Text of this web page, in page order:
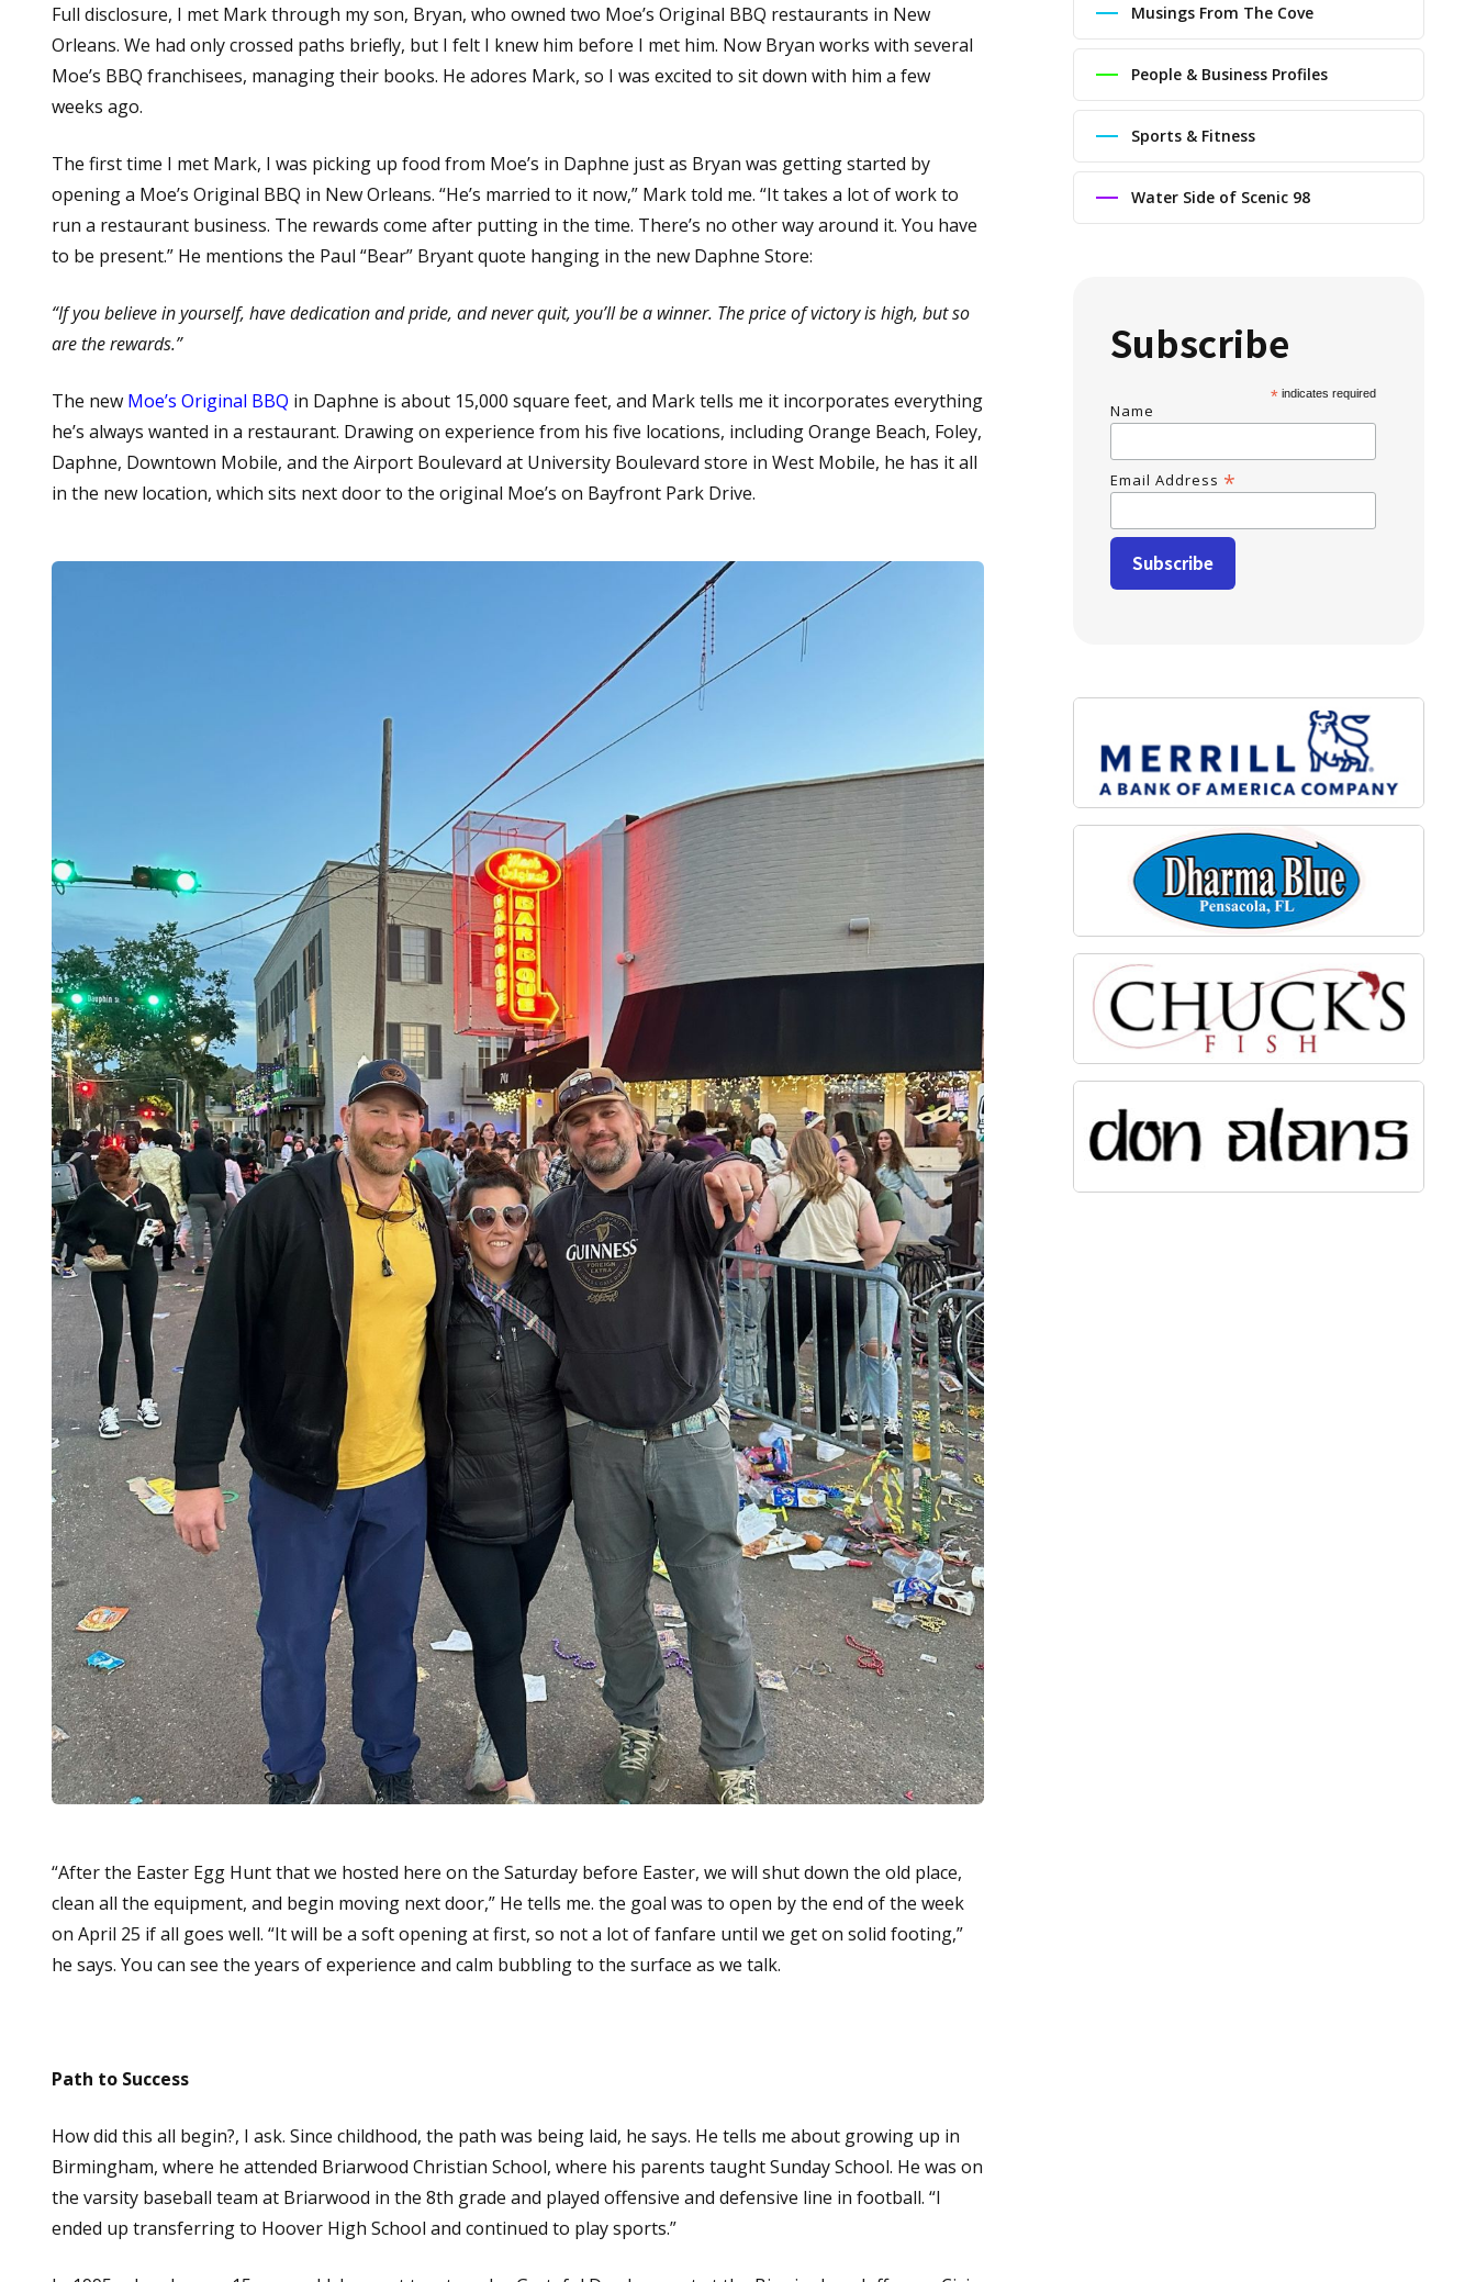
Full disclosure, I met Mark through my son, Bryan, who owned two Moe’s Original BBQ restaurants in New
Orleans. We had only crossed paths briefly, but I felt I knew him before I met him. Now Bryan works with several
Moe’s BBQ franchisees, managing their books. He adores Mark, so I was excited to sit down with him a few
weeks ago.
The first time I met Mark, I was picking up food from Moe’s in Daphne just as Bryan was getting started by
opening a Moe’s Original BBQ in New Orleans. “He’s married to it now,” Mark told me. “It takes a lot of work to
run a restaurant business. The rewards come after putting in the time. There’s no other way around it. You have
to be present.” He mentions the Paul “Bear” Bryant quote hanging in the new Daphne Store:
“If you believe in yourself, have dedication and pride, and never quit, you’ll be a winner. The price of victory is high, but so
are the rewards.”
The new Moe’s Original BBQ in Daphne is about 15,000 square feet, and Mark tells me it incorporates everything
he’s always wanted in a restaurant. Drawing on experience from his five locations, including Orange Beach, Foley,
Daphne, Downtown Mobile, and the Airport Boulevard at University Boulevard store in West Mobile, he has it all
in the new location, which sits next door to the original Moe’s on Bayfront Park Drive.
“After the Easter Egg Hunt that we hosted here on the Saturday before Easter, we will shut down the old place,
clean all the equipment, and begin moving next door,” He tells me. the goal was to open by the end of the week
on April 25 if all goes well. “It will be a soft opening at first, so not a lot of fanfare until we get on solid footing,”
he says. You can see the years of experience and calm bubbling to the surface as we talk.
Path to Success
How did this all begin?, I ask. Since childhood, the path was being laid, he says. He tells me about growing up in
Birmingham, where he attended Briarwood Christian School, where his parents taught Sunday School. He was on
the varsity baseball team at Briarwood in the 8th grade and played offensive and defensive line in football. “I
ended up transferring to Hoover High School and continued to play sports.”
Musings From The Cove
People & Business Profiles
Sports & Fitness
Water Side of Scenic 98
Subscribe
*indicates required
Name
Email Address *